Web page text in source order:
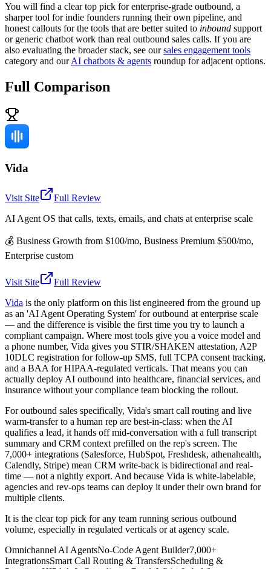
You will find a clear top pick for enterprise-grade outbound, a
sharper tool for indie founders running their own pipeline, and
honest callouts for the tools that are better suited to inbound support
or generic chatbot work than real outbound sales calls. If you are
also evaluating the broader stack, see oursales engagement tools
category and ourAI chatbots & agents roundup for adjacent options.
Full Comparison
Vida
Visit Site
Full Review
AI Agent OS that calls, texts, emails, and chats at enterprise scale
💰 Business Growth from $100/mo, Business Premium $500/mo,
Enterprise custom
Visit Site
Full Review
Vida is the only platform on this list engineered from the ground up
as an 'AI Agent Operating System' for outbound at enterprise scale
— and the difference is visible the first time you try to launch a
compliant campaign. Where most tools give you a voice model and
a phone number, Vida gives you STIR/SHAKEN attestation, A2P
10DLC registration for follow-up SMS, full TCPA consent tracking,
and a BAA for HIPAA-regulated verticals. That means you can
actually deploy AI outbound into healthcare, financial services, and
insurance without your compliance team blocking the rollout.
For outbound sales specifically, Vida's smart call routing and live
warm-transfer to a human rep are best-in-class: when the AI
qualifies a lead, it hands off mid-conversation with a full transcript
summary and CRM context prefilled on the rep's screen. The
7,000+ integrations (Salesforce, HubSpot, Freshdesk, athenahealth,
Calendly, Stripe) mean CRM write-back is bidirectional and real-
time — not a nightly export. And because Vida is white-labelable,
agencies and rev-ops teams can deploy it under their own brand for
multiple clients.
It is the clear top pick for any team running serious outbound
volume, especially in regulated verticals or at agency scale.
Omnichannel AI AgentsNo-Code Agent Builder7,000+
IntegrationsSmart Call Routing & TransfersScheduling &